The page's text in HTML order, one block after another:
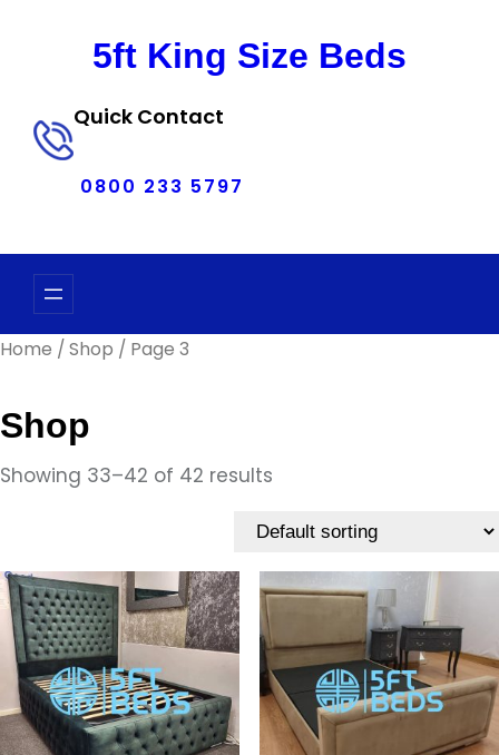
5ft King Size Beds
Quick Contact
0800 233 5797
Home / Shop / Page 3
Shop
Showing 33–42 of 42 results